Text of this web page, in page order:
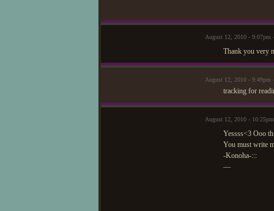
August 12, 2010 - 9:07pm
Thank you very
August 12, 2010 -
tracking for
August 12, 2010 -
Yessss<3 Ooo
You must write
-Konoha-:::
—